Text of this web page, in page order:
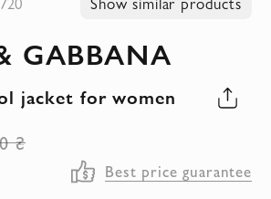
GABBANA
jacket for women
₴
Best price guarantee